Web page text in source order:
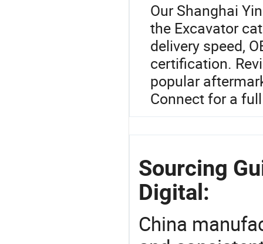
Our Shanghai
the Excavator
delivery speed,
certification.
popular
Connect for a
Sourcing
Digital:
China